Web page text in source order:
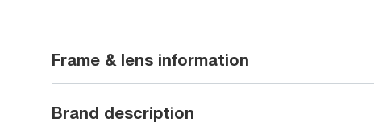
Frame & lens information
Brand description